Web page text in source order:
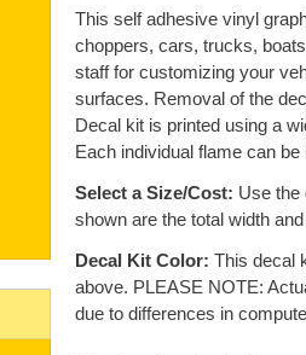
This self adhesive vinyl
choppers, cars, trucks,
staff for customizing your
surfaces. Removal of the
Decal kit is printed using a
Each individual flame can
Select a Size/Cost: Use the
shown are the total width
Decal Kit Color: This decal
above. PLEASE NOTE:
due to differences in